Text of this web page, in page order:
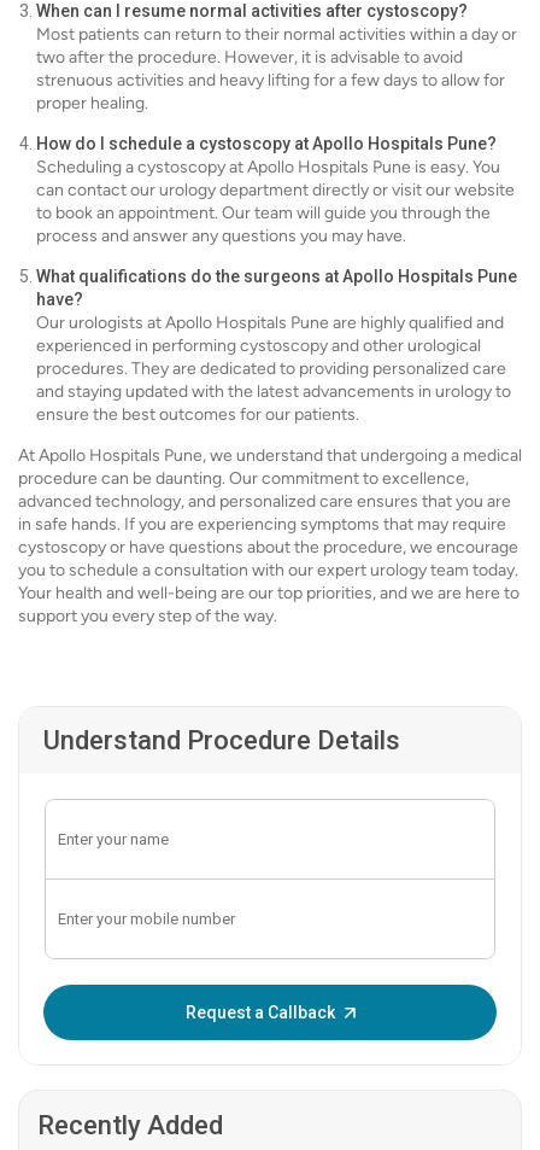
When can I resume normal activities after cystoscopy?
Most patients can return to their normal activities within a day or
two after the procedure. However, it is advisable to avoid
strenuous activities and heavy lifting for a few days to allow for
proper healing.
How do I schedule a cystoscopy at Apollo Hospitals Pune?
Scheduling a cystoscopy at Apollo Hospitals Pune is easy. You
can contact our urology department directly or visit our website
to book an appointment. Our team will guide you through the
process and answer any questions you may have.
What qualifications do the surgeons at Apollo Hospitals Pune
have?
Our urologists at Apollo Hospitals Pune are highly qualified and
experienced in performing cystoscopy and other urological
procedures. They are dedicated to providing personalized care
and staying updated with the latest advancements in urology to
ensure the best outcomes for our patients.
At Apollo Hospitals Pune, we understand that undergoing a medical
procedure can be daunting. Our commitment to excellence,
advanced technology, and personalized care ensures that you are
in safe hands. If you are experiencing symptoms that may require
cystoscopy or have questions about the procedure, we encourage
you to schedule a consultation with our expert urology team today.
Your health and well-being are our top priorities, and we are here to
support you every step of the way.
Understand Procedure Details
Request a Callback
Recently Added